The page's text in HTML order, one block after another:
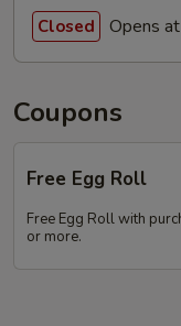
Closed Opens
Coupons
Free Egg Roll
Free Egg Roll with
or more.